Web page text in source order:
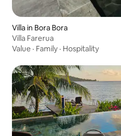
Villa in Bora Bora
Villa Farerua
Value · Family · Hospitality